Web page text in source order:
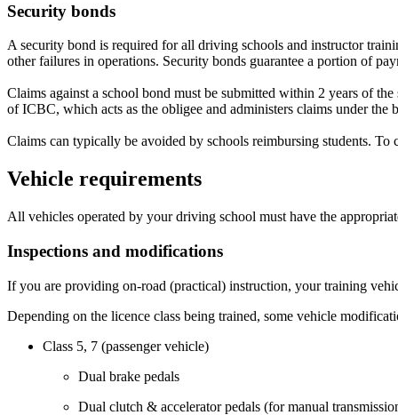
Security bonds
A security bond is required for all driving schools and instructor
other failures in operations. Security bonds guarantee a portion of
Claims against a school bond must be submitted within 2 years of
of ICBC, which acts as the obligee and administers claims under the
Claims can typically be avoided by schools reimbursing students.
Vehicle requirements
All vehicles operated by your driving school must have the
Inspections and modifications
If you are providing on-road (practical) instruction, your training
Depending on the licence class being trained, some vehicle
Class 5, 7 (passenger vehicle)
Dual brake pedals
Dual clutch & accelerator pedals (for manual